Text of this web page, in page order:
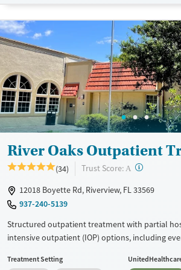
Transitional services
Recovery support services
Treats alcohol use disorder
Treats opioid use disorder
Mental health treatment
Opioids
Ages
Seniors (Ages 65+)
Adults (Ages 26-64)
Young Adults (Ages 18-25)
Gender
Female
River Oaks Outpatient
(34) Trust Score: A ?
12018 Boyette Rd, Riverview, FL 33569
937-240-5139
Structured outpatient treatment with partial
intensive outpatient (IOP) options, including
supported by a large multidisciplinary team and
Treatment Setting